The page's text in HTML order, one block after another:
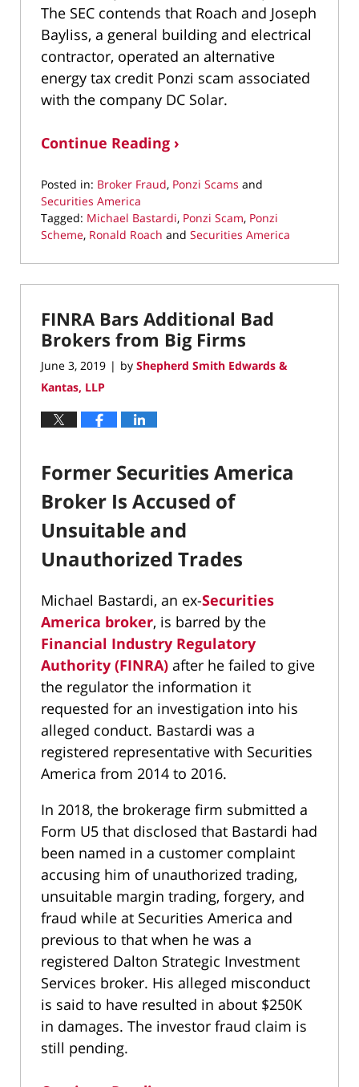
The SEC contends that Roach and Joseph
Bayliss, a general building and electrical
contractor, operated an alternative
energy tax credit Ponzi scam associated
with the company DC Solar.
Continue Reading ›
Posted in: Broker Fraud, Ponzi Scams and
Securities America
Tagged: Michael Bastardi, Ponzi Scam, Ponzi
Scheme, Ronald Roach and Securities America
December
6,
9:42
am
FINRA Bars Additional Bad
Brokers from Big Firms
June 3, 2019 | by Shepherd Smith Edwards &
Kantas, LLP
Former Securities America
Broker Is Accused of
Unsuitable and
Unauthorized Trades
Michael Bastardi, an ex-Securities
America broker, is barred by the
Financial Industry Regulatory
Authority (FINRA) after he failed to give
the regulator the information it
requested for an investigation into his
alleged conduct. Bastardi was a
registered representative with Securities
America from 2014 to 2016.
In 2018, the brokerage firm submitted a
Form U5 that disclosed that Bastardi had
been named in a customer complaint
accusing him of unauthorized trading,
unsuitable margin trading, forgery, and
fraud while at Securities America and
previous to that when he was a
registered Dalton Strategic Investment
Services broker. His alleged misconduct
is said to have resulted in about $250K
in damages. The investor fraud claim is
still pending.